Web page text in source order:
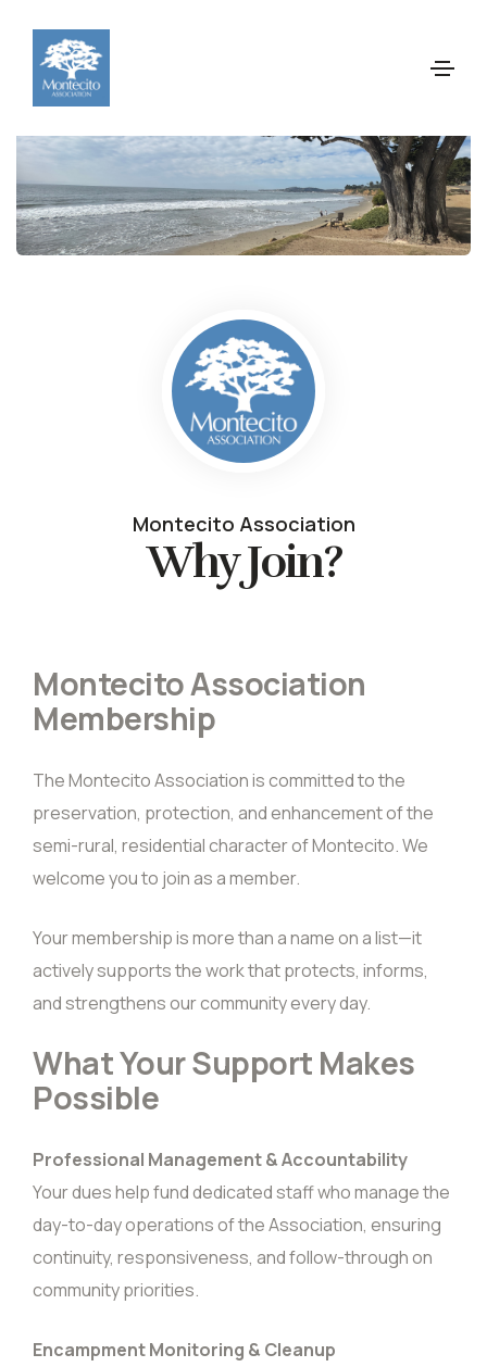
Montecito Association
Why Join?
Montecito Association
Membership
The Montecito Association is committed to the
preservation, protection, and enhancement of the
semi-rural, residential character of Montecito. We
welcome you to join as a member.
Your membership is more than a name on a list—it
actively supports the work that protects, informs,
and strengthens our community every day.
What Your Support Makes
Possible
Professional Management & Accountability
Your dues help fund dedicated staff who manage the
day-to-day operations of the Association, ensuring
continuity, responsiveness, and follow-through on
community priorities.
Encampment Monitoring & Cleanup